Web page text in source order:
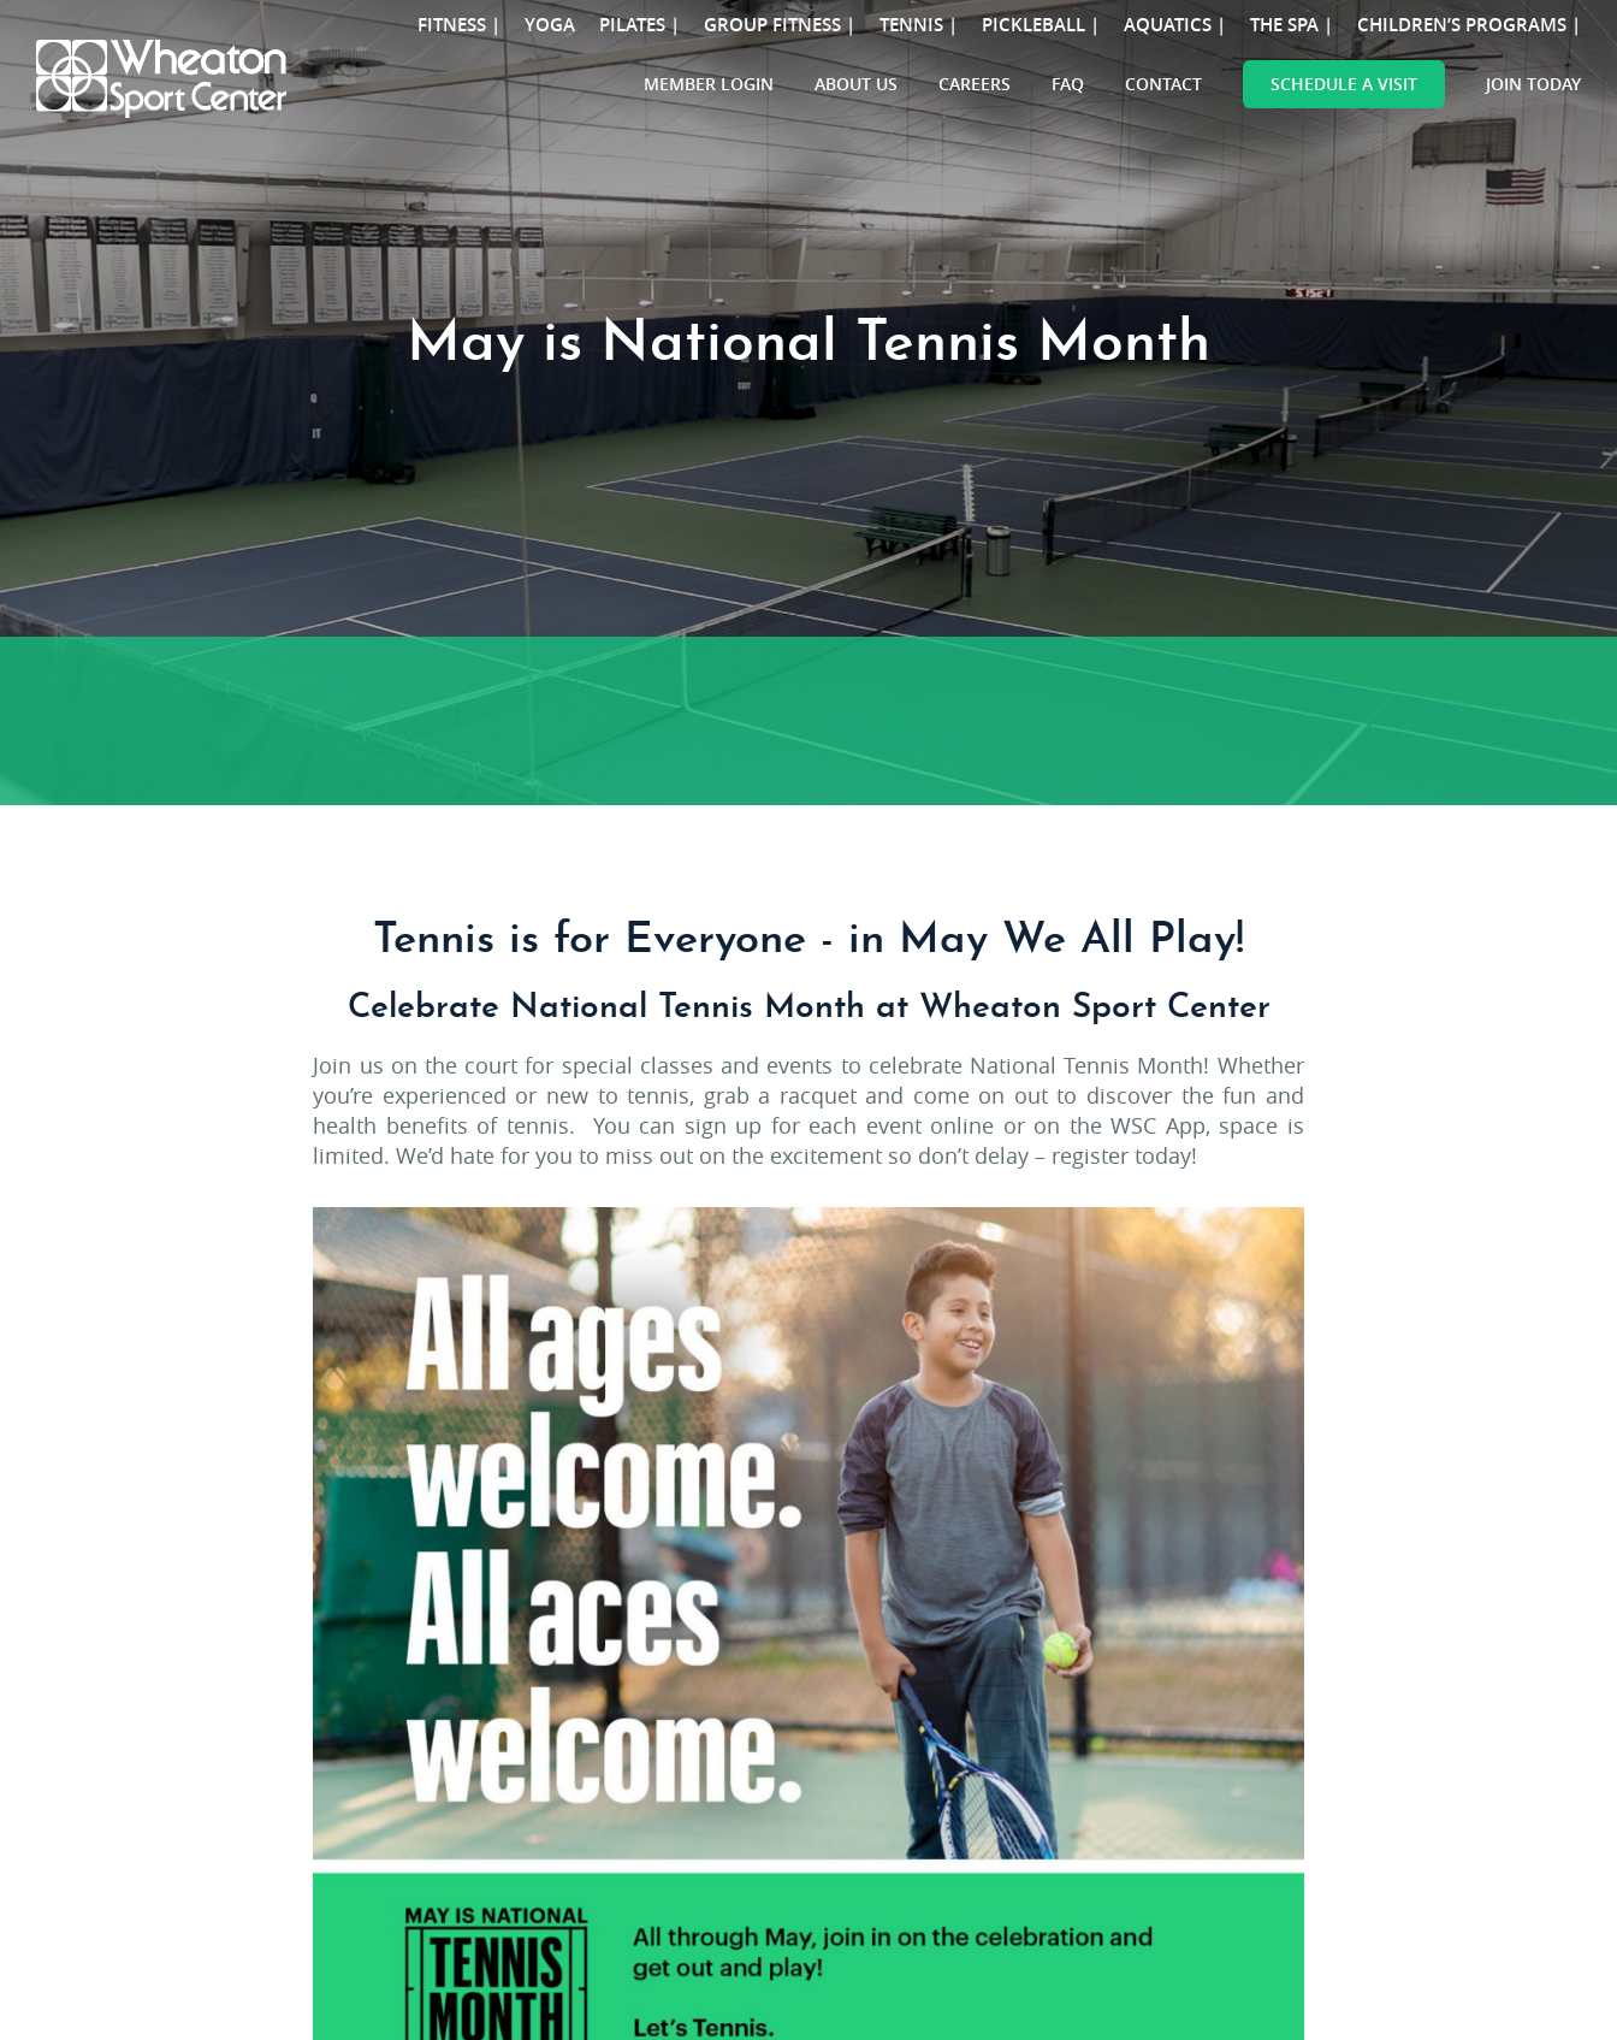
FITNESS | YOGA PILATES | GROUP FITNESS | TENNIS | PICKLEBALL | AQUATICS | THE SPA | CHILDREN’S PROGRAMS |
MEMBER LOGIN ABOUT US CAREERS FAQ CONTACT SCHEDULE A VISIT JOIN TODAY
May is National Tennis Month
Tennis is for Everyone - in May We All Play!
Celebrate National Tennis Month at Wheaton Sport Center
Join us on the court for special classes and events to celebrate National Tennis Month! Whether
you’re experienced or new to tennis, grab a racquet and come on out to discover the fun and
health benefits of tennis. You can sign up for each event online or on the WSC App, space is
limited. We’d hate for you to miss out on the excitement so don’t delay – register today!